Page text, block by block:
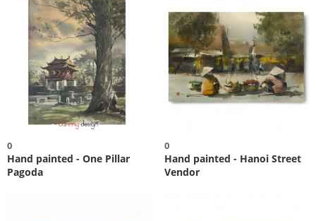
0
Hand painted - One Pillar
Pagoda
0
Hand painted - Hanoi Street
Vendor